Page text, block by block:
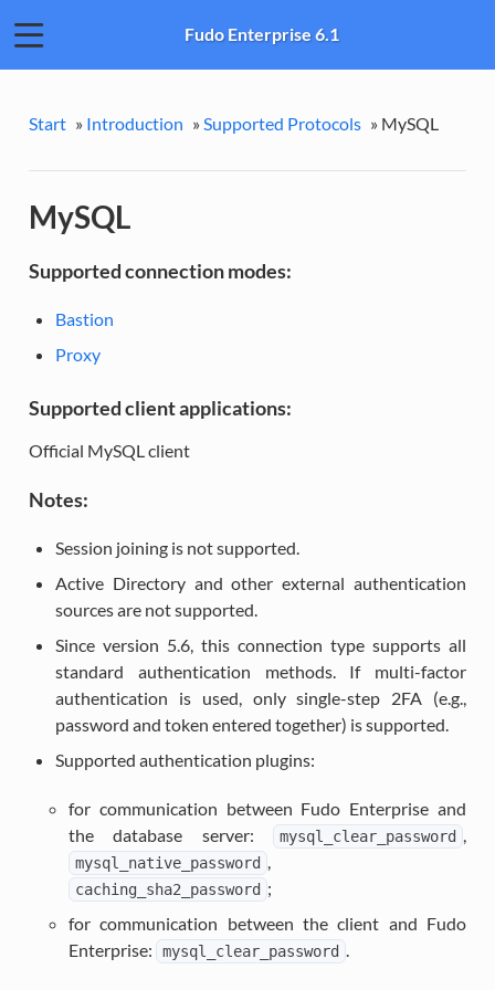
Fudo Enterprise 6.1
Start » Introduction »Supported Protocols » MySQL
MySQL
Supported connection modes:
Bastion
Proxy
Supported client applications:
Official MySQL client
Notes:
Session joining is not supported.
Active Directory and other external authentication
sources are not supported.
Since version 5.6, this connection type supports all
standard authentication methods. If multi-factor
authentication is used, only single-step 2FA (e.g.,
password and token entered together) is supported.
Supported authentication plugins:
for communication between Fudo Enterprise and
the database server: mysql_clear_password ,
mysql_native_password ,
caching_sha2_password ;
for communication between the client and Fudo
Enterprise:
mysql_clear_password .